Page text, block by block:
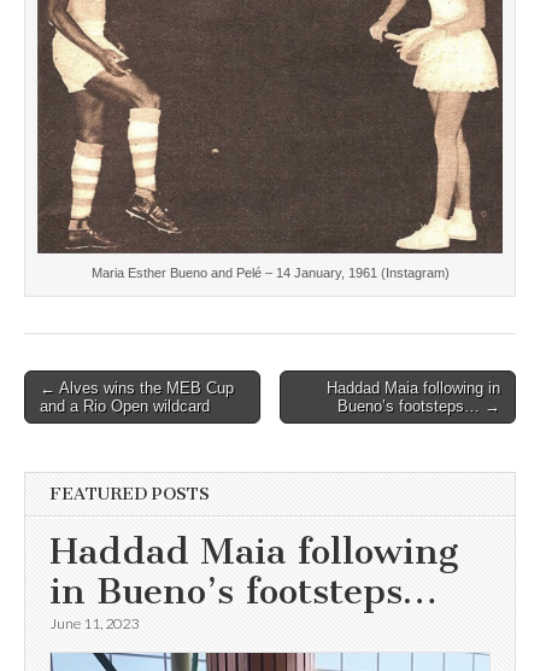
Maria Esther Bueno and Pelé – 14 January, 1961 (Instagram)
Post
navigation
← Alves wins the MEB Cup
and a Rio Open wildcard
Haddad Maia following in
Bueno’s footsteps… →
FEATURED POSTS
Haddad Maia following
in Bueno’s footsteps…
June 11, 2023